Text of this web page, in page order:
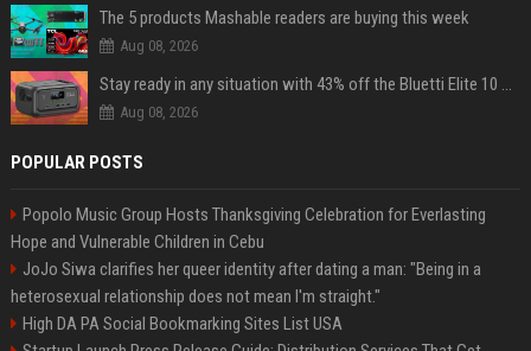
The 5 products Mashable readers are buying this week
Aug 08, 2026
Stay ready in any situation with 43% off the Bluetti Elite 10 mini portable power station
Aug 08, 2026
POPULAR POSTS
Popolo Music Group Hosts Thanksgiving Celebration for Everlasting
Hope and Vulnerable Children in Cebu
JoJo Siwa clarifies her queer identity after dating a man: "Being in a
heterosexual relationship does not mean I'm straight."
High DA PA Social Bookmarking Sites List USA